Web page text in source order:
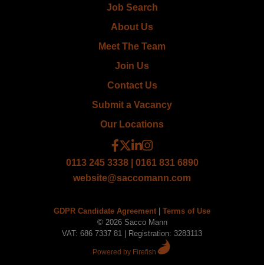
Job Search
About Us
Meet The Team
Join Us
Contact Us
Submit a Vacancy
Our Locations
0113 245 3338 | 0161 831 6890
website@saccomann.com
GDPR Candidate Agreement
Terms of Use
© 2026 Sacco Mann
VAT: 686 7337 81 | Registration: 3283113
Powered by Firefish